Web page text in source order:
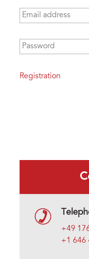
Email address
Password
Registration
+49
+1 646